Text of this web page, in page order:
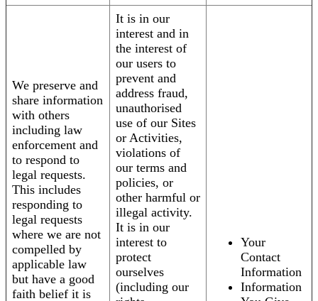
We preserve and
share information
with others
including law
enforcement and
to respond to
legal requests.
This includes
responding to
legal requests
where we are not
compelled by
applicable law
but have a good
faith belief it is
It is in our
interest and in
the interest of
our users to
prevent and
address fraud,
unauthorised
use of our Sites
or Activities,
violations of
our terms and
policies, or
other harmful or
illegal activity.
It is in our
interest to
protect
ourselves
(including our
Your
Contact
Information
Information